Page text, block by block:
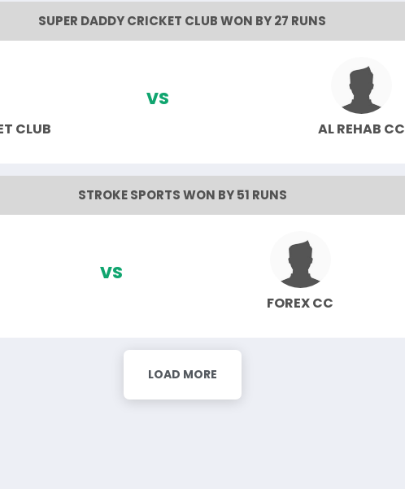
SUPER DADDY CRICKET CLUB WON BY 27 RUNS
CLUB
VS
AL REHAB CC
STROKE SPORTS WON BY 51 RUNS
VS
FOREX CC
LOAD MORE